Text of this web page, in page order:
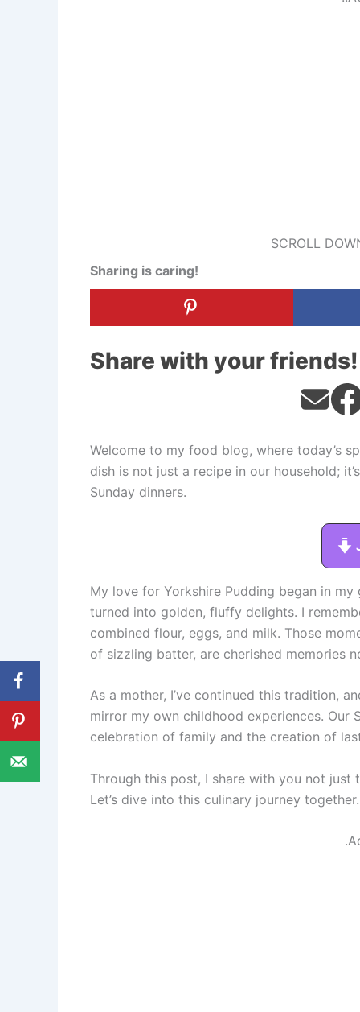
SCROLL
Sharing is caring!
Share with your friends!
Welcome to my food blog, where today’s
dish is not just a recipe in our household;
Sunday dinners.
My love for Yorkshire Pudding began in my
turned into golden, fluffy delights. I
combined flour, eggs, and milk. Those
of sizzling batter, are cherished memories
As a mother, I’ve continued this tradition,
mirror my own childhood experiences. Our
celebration of family and the creation of
Through this post, I share with you not just
Let’s dive into this culinary journey together.